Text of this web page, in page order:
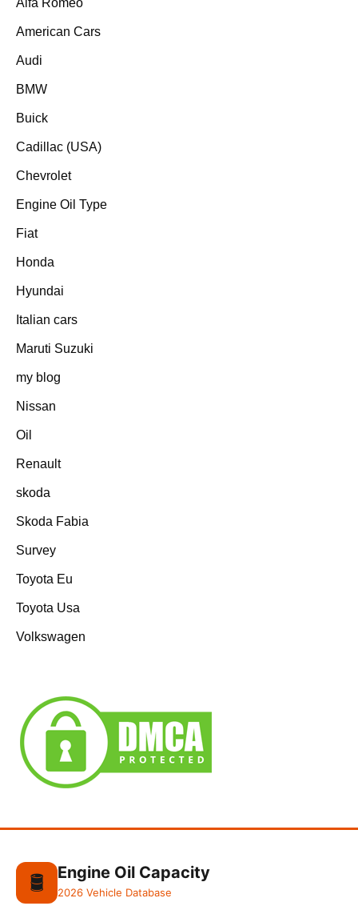
Alfa Romeo
American Cars
Audi
BMW
Buick
Cadillac (USA)
Chevrolet
Engine Oil Type
Fiat
Honda
Hyundai
Italian cars
Maruti Suzuki
my blog
Nissan
Oil
Renault
skoda
Skoda Fabia
Survey
Toyota Eu
Toyota Usa
Volkswagen
🛢️ Engine Oil Capacity
2026 Vehicle Database